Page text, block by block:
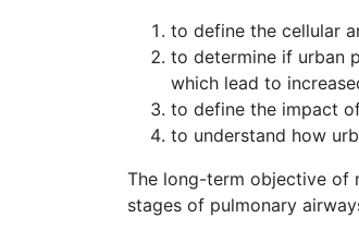
to define the cellular
to determine if urban
which lead to
to define the impact
to understand how
The long-term objective of
stages of pulmonary